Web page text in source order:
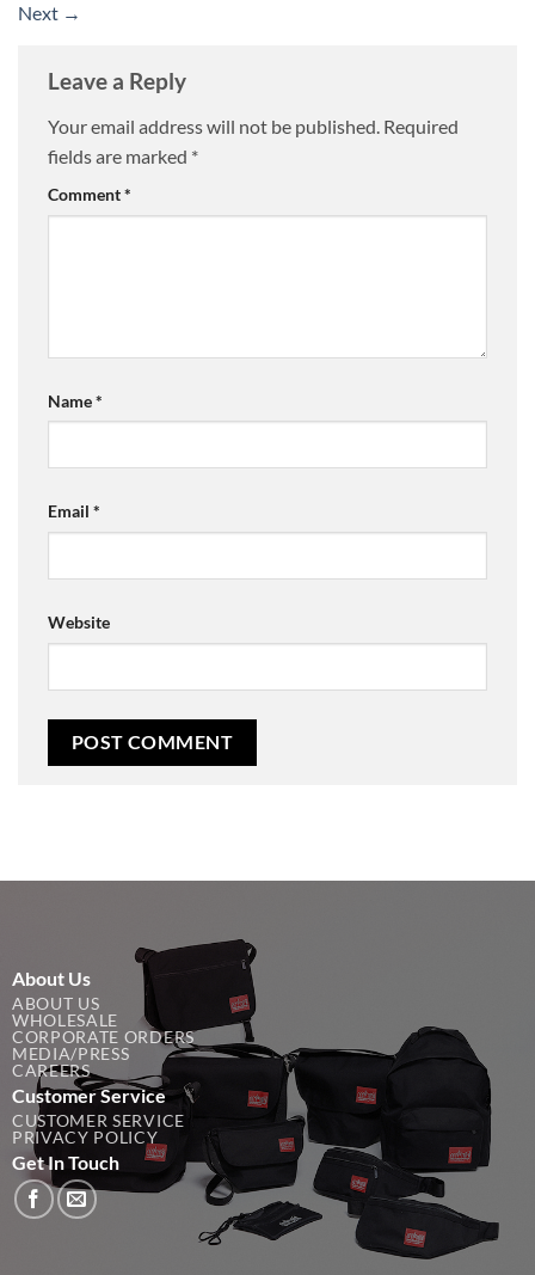
Next →
Leave a Reply
Your email address will not be published. Required
fields are marked *
Comment*
Name*
Email *
Website
About Us
ABOUT US
WHOLESALE
CORPORATE ORDERS
MEDIA/PRESS
CAREERS
Customer Service
CUSTOMER SERVICE
PRIVACY POLICY
Get In Touch